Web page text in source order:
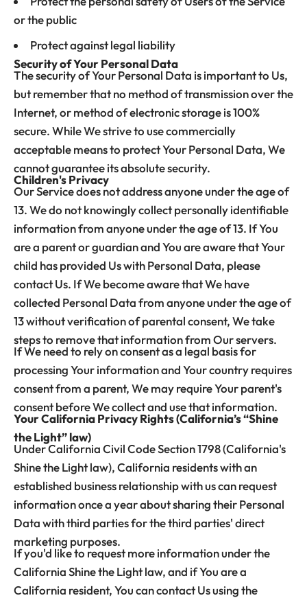
or the public
Protect against legal liability
Security of Your Personal Data
The security of Your Personal Data is important to Us,
but remember that no method of transmission over the
Internet, or method of electronic storage is 100%
secure. While We strive to use commercially
acceptable means to protect Your Personal Data, We
cannot guarantee its absolute security.
Children's Privacy
Our Service does not address anyone under the age of
13. We do not knowingly collect personally identifiable
information from anyone under the age of 13. If You
are a parent or guardian and You are aware that Your
child has provided Us with Personal Data, please
contact Us. If We become aware that We have
collected Personal Data from anyone under the age of
13 without verification of parental consent, We take
steps to remove that information from Our servers.
If We need to rely on consent as a legal basis for
processing Your information and Your country requires
consent from a parent, We may require Your parent's
consent before We collect and use that information.
Your California Privacy Rights (California’s “Shine
the Light” law)
Under California Civil Code Section 1798 (California's
Shine the Light law), California residents with an
established business relationship with us can request
information once a year about sharing their Personal
Data with third parties for the third parties' direct
marketing purposes.
If you'd like to request more information under the
California Shine the Light law, and if You are a
California resident, You can contact Us using the